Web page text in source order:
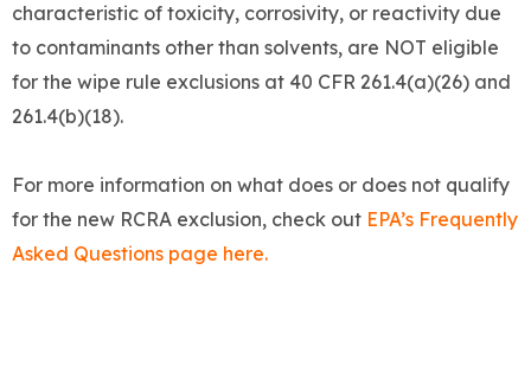
characteristic of toxicity, corrosivity, or reactivity due
to contaminants other than solvents, are NOT eligible
for the wipe rule exclusions at 40 CFR 261.4(a)(26) and
261.4(b)(18).
For more information on what does or does not qualify
for the new RCRA exclusion, check out EPA’s Frequently
Asked Questions page here.